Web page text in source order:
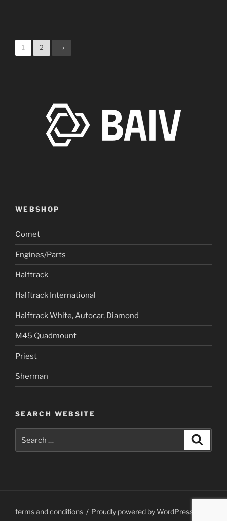
1 2 →
WEBSHOP
Comet
Engines/Parts
Halftrack
Halftrack International
Halftrack White, Autocar, Diamond
M45 Quadmount
Priest
Sherman
SEARCH WEBSITE
terms and conditions Proudly powered by WordPress